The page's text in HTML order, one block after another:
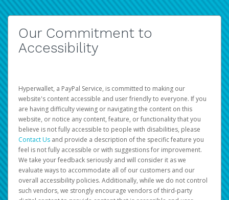
Our Commitment to
Accessibility
Hyperwallet, a PayPal Service, is committed to making our
website's content accessible and user friendly to everyone. If you
are having difficulty viewing or navigating the content on this
website, or notice any content, feature, or functionality that you
believe is not fully accessible to people with disabilities, please
Contact Us and provide a description of the specific feature you
feel is not fully accessible or with suggestions for improvement.
We take your feedback seriously and will consider it as we
evaluate ways to accommodate all of our customers and our
overall accessibility policies. Additionally, while we do not control
such vendors, we strongly encourage vendors of third-party